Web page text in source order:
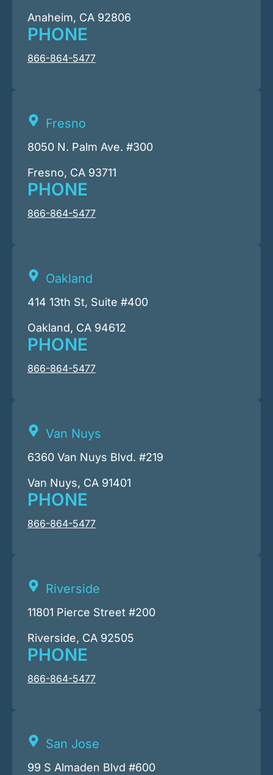
Anaheim, CA 92806
PHONE
866-864-5477
Fresno
8050 N. Palm Ave. #300
Fresno, CA 93711
PHONE
866-864-5477
Oakland
414 13th St, Suite #400
Oakland, CA 94612
PHONE
866-864-5477
Van Nuys
6360 Van Nuys Blvd. #219
Van Nuys, CA 91401
PHONE
866-864-5477
Riverside
11801 Pierce Street #200
Riverside, CA 92505
PHONE
866-864-5477
San Jose
99 S Almaden Blvd #600